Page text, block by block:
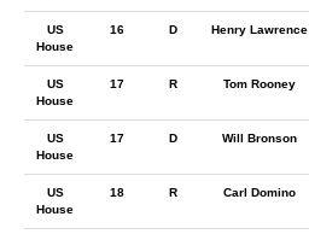
US
House
16 D Henry Lawrence
US
House
17 R Tom Rooney
US
House
17 D Will Bronson
US
House
18 R Carl Domino